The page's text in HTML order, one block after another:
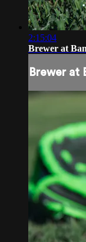
2:15:04
Brewer at
Brewer at